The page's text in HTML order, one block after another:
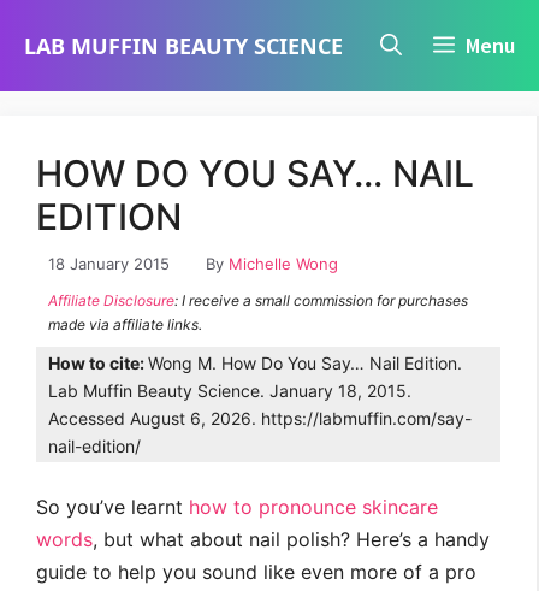
LAB MUFFIN BEAUTY SCIENCE Menu
HOW DO YOU SAY… NAIL
EDITION
18 January 2015 By Michelle Wong
Affiliate Disclosure: I receive a small commission for purchases
made via affiliate links.
How to cite:Wong M. How Do You Say… Nail Edition.
Lab Muffin Beauty Science. January 18, 2015.
Accessed August 6, 2026. https://labmuffin.com/say-
nail-edition/
So you’ve learnt how to pronounce skincare
words, but what about nail polish? Here’s a handy
guide to help you sound like even more of a pro